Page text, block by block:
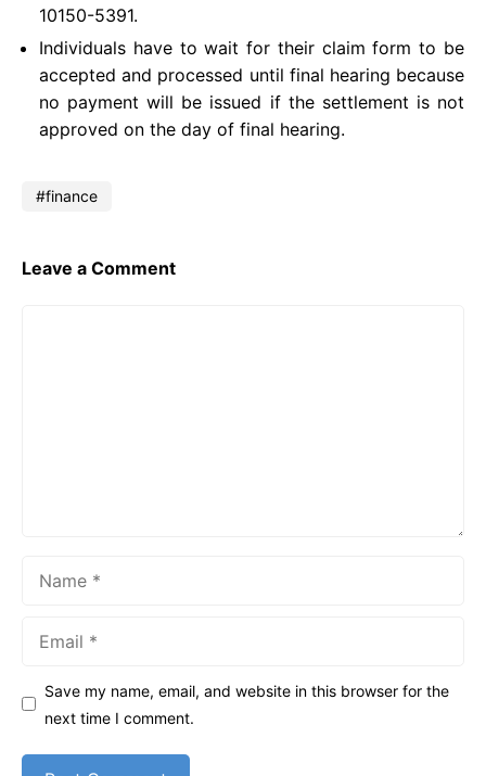
10150-5391.
Individuals have to wait for their claim form to be
accepted and processed until final hearing because
no payment will be issued if the settlement is not
approved on the day of final hearing.
finance
Leave a Comment
Save my name, email, and website in this browser for the
next time I comment.